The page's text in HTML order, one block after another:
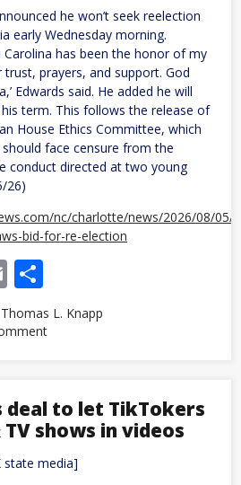
Make
Ballot
Measures
Harder
to
Pass
he won’t seek reelection
early Wednesday morning.
Carolina has been the honor of my
prayers, and support. God
Edwards said. He added he will
term. This follows the release of
House Ethics Committee, which
face censure from the
conduct directed at two young
26)
nc/charlotte/news/2026/08/05/
bid-for-re-election
Email
Thomas L. Knapp
on
for
reelection
following
report
deal to let TikTokers
shows in videos
state media]